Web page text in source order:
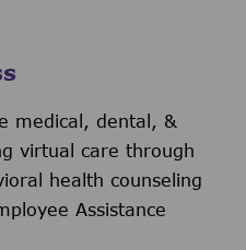
medical, dental, &
virtual care through
health counseling
Assistance